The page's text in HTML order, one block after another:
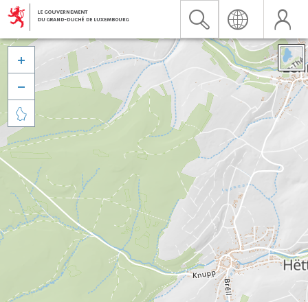


